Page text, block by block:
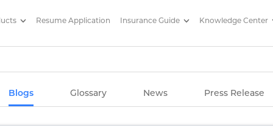
Articles/ Edelweiss Life
Resume Application Insurance Guide Knowledge Center
Blogs Glossary News Press Release